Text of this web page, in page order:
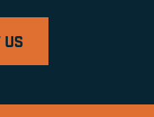
US